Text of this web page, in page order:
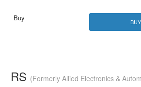
RS (Formerly Allied Electronics &